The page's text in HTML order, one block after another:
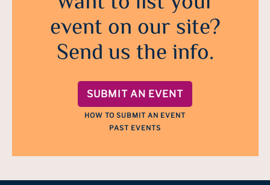
event on our site?
Send us the info.
SUBMIT AN EVENT
HOW TO SUBMIT AN EVENT
PAST EVENTS